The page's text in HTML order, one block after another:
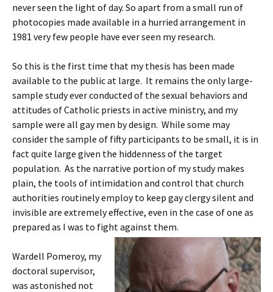
never seen the light of day. So apart from a small run of
photocopies made available in a hurried arrangement in
1981 very few people have ever seen my research.
So this is the first time that my thesis has been made
available to the public at large. It remains the only large-
sample study ever conducted of the sexual behaviors and
attitudes of Catholic priests in active ministry, and my
sample were all gay men by design. While some may
consider the sample of fifty participants to be small, it is in
fact quite large given the hiddenness of the target
population. As the narrative portion of my study makes
plain, the tools of intimidation and control that church
authorities routinely employ to keep gay clergy silent and
invisible are extremely effective, even in the case of one as
prepared as I was to fight against them.
Wardell Pomeroy, my
doctoral supervisor,
was astonished not